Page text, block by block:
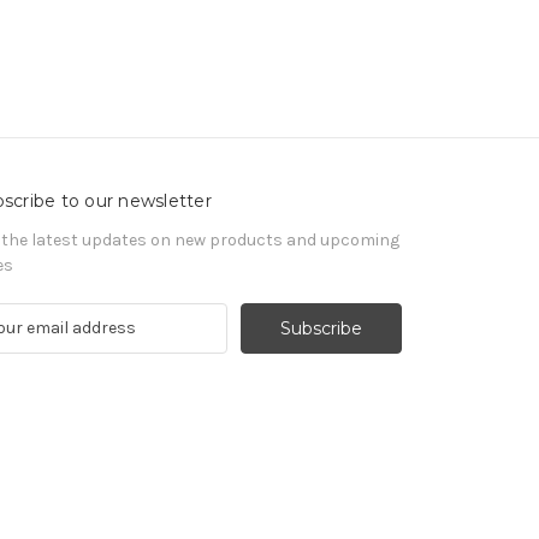
to our newsletter
the latest updates on new products and upcoming